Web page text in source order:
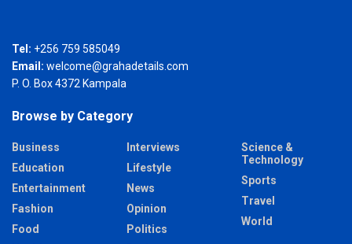
Tel: +256 759 585049
Email: welcome@grahadetails.com
P. O. Box 4372 Kampala
Browse by Category
Business
Education
Entertainment
Fashion
Food
Interviews
Lifestyle
News
Opinion
Politics
Science &
Technology
Sports
Travel
World